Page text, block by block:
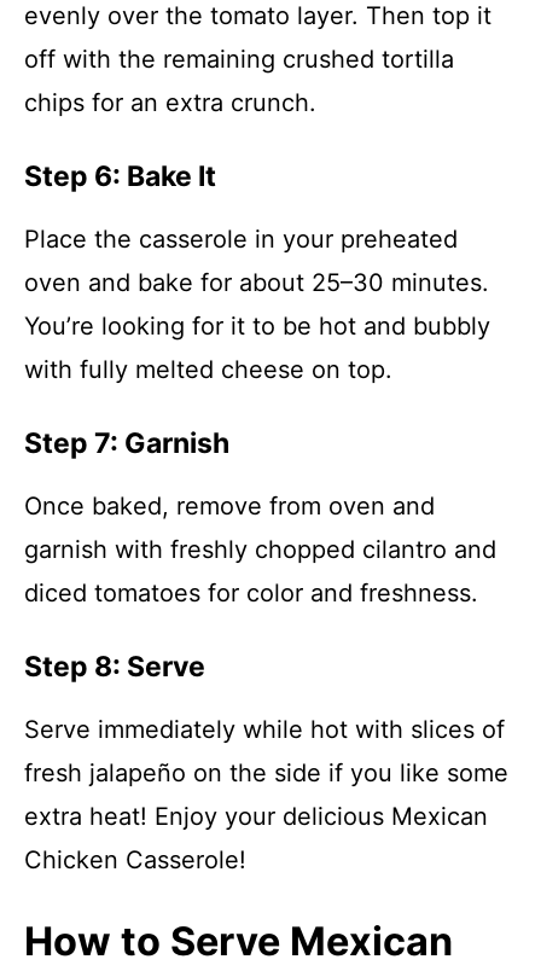
evenly over the tomato layer. Then top it
off with the remaining crushed tortilla
chips for an extra crunch.
Step 6: Bake It
Place the casserole in your preheated
oven and bake for about 25–30 minutes.
You’re looking for it to be hot and bubbly
with fully melted cheese on top.
Step 7: Garnish
Once baked, remove from oven and
garnish with freshly chopped cilantro and
diced tomatoes for color and freshness.
Step 8: Serve
Serve immediately while hot with slices of
fresh jalapeño on the side if you like some
extra heat! Enjoy your delicious Mexican
Chicken Casserole!
How to Serve Mexican